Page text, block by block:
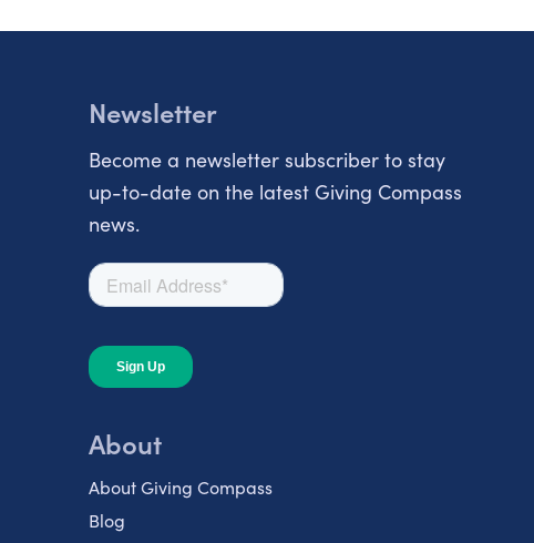
Newsletter
Become a newsletter subscriber to stay
up-to-date on the latest Giving Compass
news.
About
About Giving Compass
Blog